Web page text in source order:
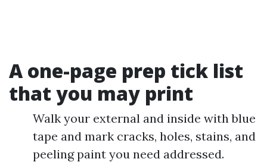
A one-page prep tick list
that you may print
Walk your external and inside with blue
tape and mark cracks, holes, stains, and
peeling paint you need addressed.